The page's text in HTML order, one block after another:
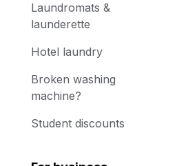
Laundromats &
launderette
Hotel laundry
Broken washing
machine?
Student discounts